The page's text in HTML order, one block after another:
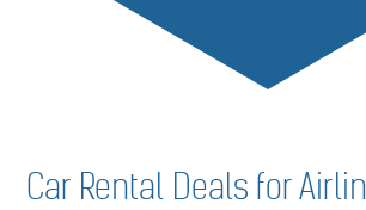
Car Rental Deals for